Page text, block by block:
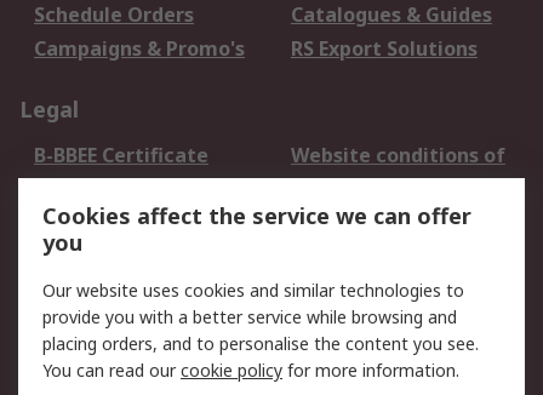
Schedule Orders
Catalogues & Guides
Campaigns & Promo's
RS Export Solutions
Legal
B-BBEE Certificate
Website conditions of
use
Terms and conditions
of Sale
Cookie Policy
Email Security
Privacy Policy -
Updated
PAIA Manual
Cookies affect the service we can offer
you
Our website uses cookies and similar technologies to
provide you with a better service while browsing and
placing orders, and to personalise the content you see.
You can read ourcookie policy for more information.